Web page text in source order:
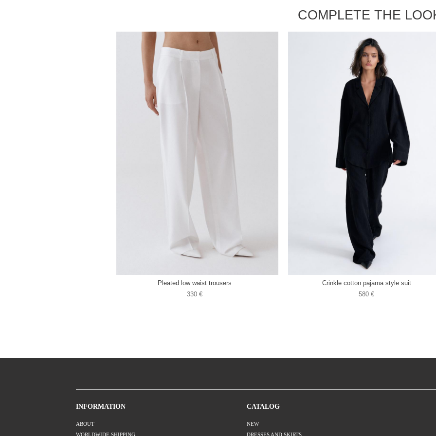
COMPLETE THE
Pleated low waist trousers
330 €
Crinkle cotton pajama style suit
580 €
INFORMATION
ABOUT
WORLDWIDE SHIPPING
CATALOG
NEW
DRESSES AND SKIRTS